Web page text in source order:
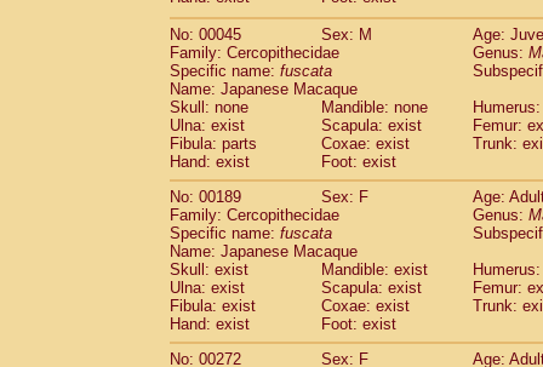
No: 00045 Sex: M
Age:
Family: Cercopithecidae
Genus:
Specific name: fuscata
Name: Japanese Macaque
Skull: none
Mandible: none
Ulna: exist
Scapula: exist
Femur:
Fibula: parts
Coxae: exist
Trunk:
Hand: exist
Foot: exist
No: 00189
Sex: F
Age:
Family: Cercopithecidae
Genus:
Specific name: fuscata
Name: Japanese Macaque
Skull: exist
Mandible: exist
Ulna: exist
Scapula: exist
Femur:
Fibula: exist
Coxae: exist
Trunk:
Hand: exist
Foot: exist
No: 00272
Sex: F
Age: